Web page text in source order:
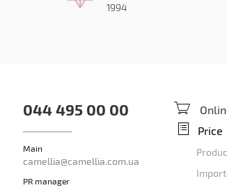
1994
044 495 00 00
Main
camellia@camellia.com.ua
PR manager
Price